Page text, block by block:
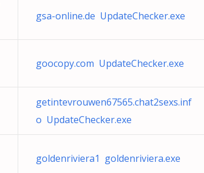
gsa-online.de UpdateChecker.exe
goocopy.com UpdateChecker.exe
getintevrouwen67565.chat2sexs.inf
o UpdateChecker.exe
goldenriviera1 goldenriviera.exe